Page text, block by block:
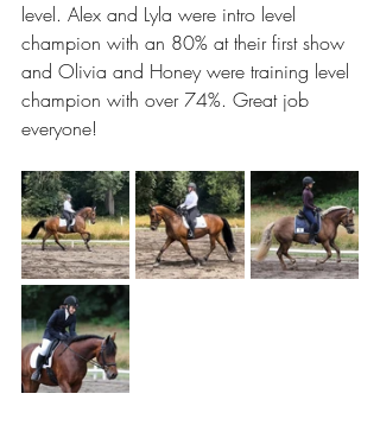
level. Alex and Lyla were intro level
champion with an 80% at their first show
and Olivia and Honey were training level
champion with over 74%. Great job
everyone!